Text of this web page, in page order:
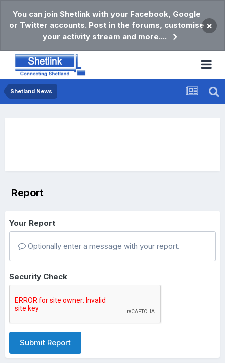
You can join Shetlink with your Facebook, Google
or Twitter accounts. Post in the forums, customise
your activity stream and more....
×
Shetland News
Report
Your Report
Optionally enter a message with your report.
Security Check
Submit Report